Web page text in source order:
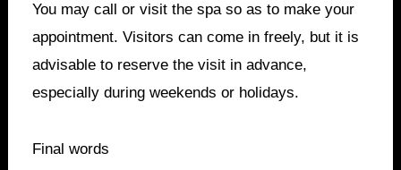
You may call or visit the spa so as to make your
appointment. Visitors can come in freely, but it is
advisable to reserve the visit in advance,
especially during weekends or holidays.
Final words